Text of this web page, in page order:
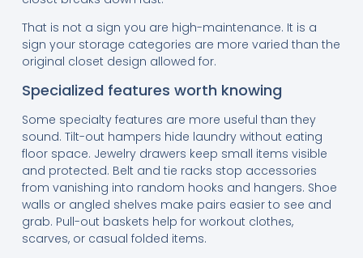
That is not a sign you are high-maintenance. It is a
sign your storage categories are more varied than the
original closet design allowed for.
Specialized features worth knowing
Some specialty features are more useful than they
sound. Tilt-out hampers hide laundry without eating
floor space. Jewelry drawers keep small items visible
and protected. Belt and tie racks stop accessories
from vanishing into random hooks and hangers. Shoe
walls or angled shelves make pairs easier to see and
grab. Pull-out baskets help for workout clothes,
scarves, or casual folded items.